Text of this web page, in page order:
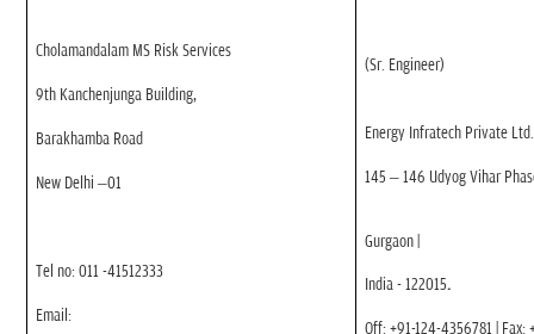
Cholamandalam MS Risk Services
9th Kanchenjunga Building,
Barakhamba Road
New Delhi –01
Tel no: 011 -41512333
Email:
(Sr. Engineer)
Energy Infratech Private Ltd.
145 – 146 Udyog Vihar
Gurgaon
India - 122015.
Off: +91-124-4356781 | Fax: